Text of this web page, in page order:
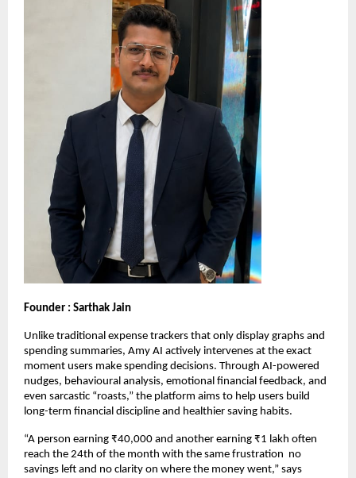
Founder : Sarthak Jain
Unlike traditional expense trackers that only display graphs and
spending summaries, Amy AI actively intervenes at the exact
moment users make spending decisions. Through AI-powered
nudges, behavioural analysis, emotional financial feedback, and
even sarcastic “roasts,” the platform aims to help users build
long-term financial discipline and healthier saving habits.
“A person earning ₹40,000 and another earning ₹1 lakh often
reach the 24th of the month with the same frustration  no
savings left and no clarity on where the money went,” says